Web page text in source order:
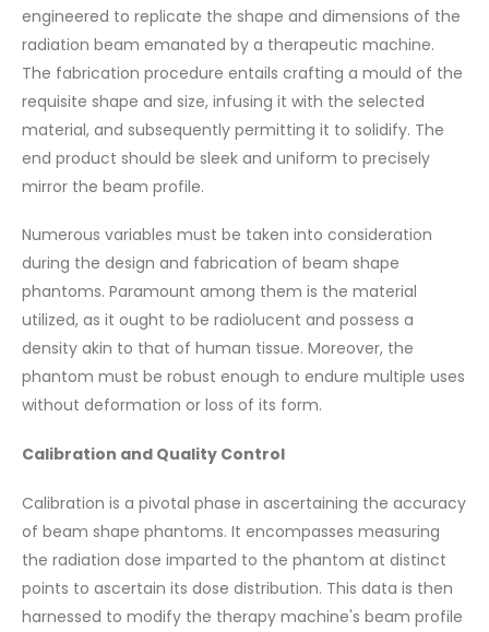
engineered to replicate the shape and dimensions of the
radiation beam emanated by a therapeutic machine.
The fabrication procedure entails crafting a mould of the
requisite shape and size, infusing it with the selected
material, and subsequently permitting it to solidify. The
end product should be sleek and uniform to precisely
mirror the beam profile.
Numerous variables must be taken into consideration
during the design and fabrication of beam shape
phantoms. Paramount among them is the material
utilized, as it ought to be radiolucent and possess a
density akin to that of human tissue. Moreover, the
phantom must be robust enough to endure multiple uses
without deformation or loss of its form.
Calibration and Quality Control
Calibration is a pivotal phase in ascertaining the accuracy
of beam shape phantoms. It encompasses measuring
the radiation dose imparted to the phantom at distinct
points to ascertain its dose distribution. This data is then
harnessed to modify the therapy machine's beam profile